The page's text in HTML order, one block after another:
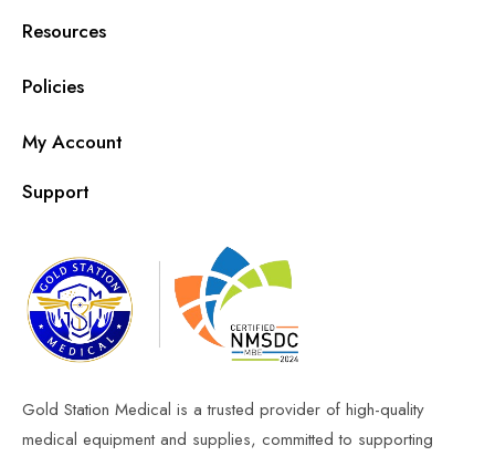
Resources
Policies
My Account
Support
Gold Station Medical is a trusted provider of high-quality
medical equipment and supplies, committed to supporting